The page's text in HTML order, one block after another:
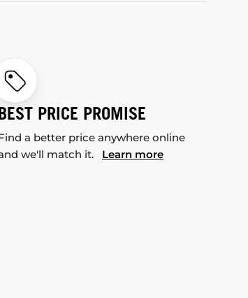
PRICE PROMISE
a better price anywhere online
we'll match it. Learn more